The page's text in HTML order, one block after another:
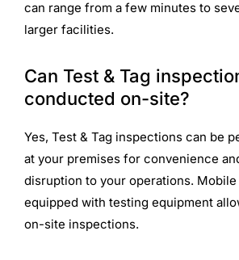
can range from a few minutes to
larger facilities.
Can Test & Tag
conducted on-site?
Yes, Test & Tag inspections can be
at your premises for convenience
disruption to your operations.
equipped with testing equipment
on-site inspections.